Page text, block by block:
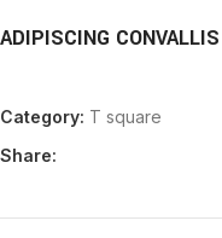
ADIPISCING
parturient suspendisse.
Scelerisque adipiscing
Category: T square
Share: